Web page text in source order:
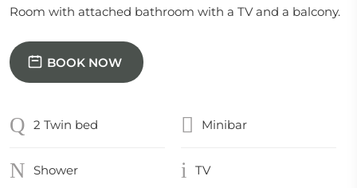
Room with attached bathroom with a TV and a balcony.
BOOK NOW
2 Twin bed Minibar
Shower TV